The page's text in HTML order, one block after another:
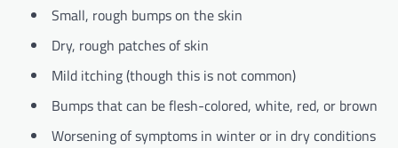
Small, rough bumps on the skin
Dry, rough patches of skin
Mild itching (though this is not common)
Bumps that can be flesh-colored, white, red, or brown
Worsening of symptoms in winter or in dry conditions